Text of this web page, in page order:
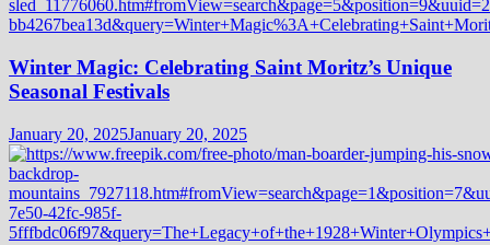
Winter Magic: Celebrating Saint Moritz’s Unique
Seasonal Festivals
January 20, 2025January 20, 2025